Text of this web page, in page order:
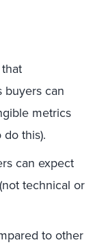
buyers can
metrics
this).
can expect
technical or
to other